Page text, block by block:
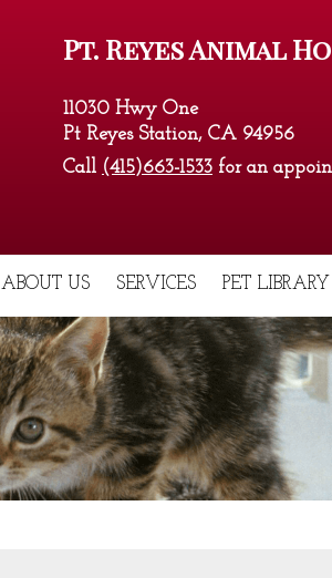
Pt. Reyes Animal
11030 Hwy One
Pt Reyes Station, CA 94956
Call (415)663-1533 for an
ABOUT US SERVICES PET LIBRARY